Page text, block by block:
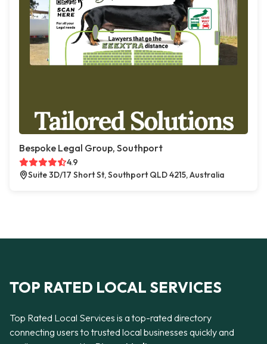
Bespoke Legal Group, Southport
4.9
Suite 3D/17 Short St, Southport QLD 4215, Australia
TOP RATED LOCAL SERVICES
Top Rated Local Services is a top-rated directory
connecting users to trusted local businesses quickly and